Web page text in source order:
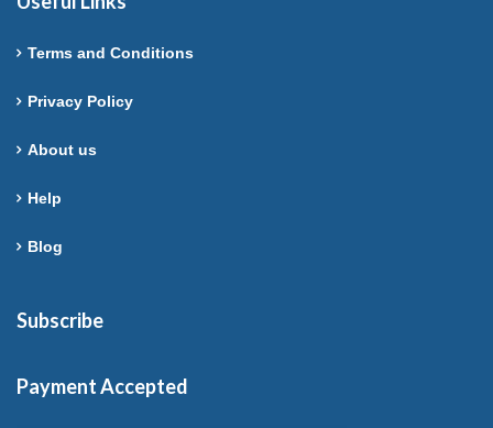
Terms and Conditions
Privacy Policy
About us
Help
Blog
Subscribe
Payment Accepted